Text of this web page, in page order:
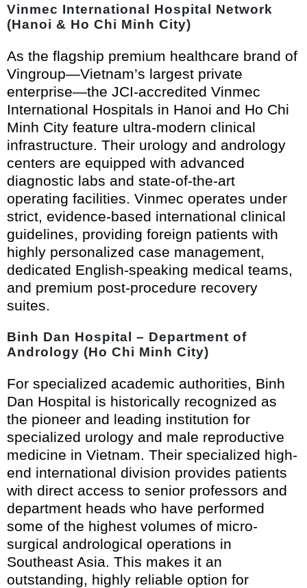
Vinmec International Hospital Network
(Hanoi & Ho Chi Minh City)
As the flagship premium healthcare brand of
Vingroup—Vietnam’s largest private
enterprise—the JCI-accredited Vinmec
International Hospitals in Hanoi and Ho Chi
Minh City feature ultra-modern clinical
infrastructure. Their urology and andrology
centers are equipped with advanced
diagnostic labs and state-of-the-art
operating facilities. Vinmec operates under
strict, evidence-based international clinical
guidelines, providing foreign patients with
highly personalized case management,
dedicated English-speaking medical teams,
and premium post-procedure recovery
suites.
Binh Dan Hospital – Department of
Andrology (Ho Chi Minh City)
For specialized academic authorities, Binh
Dan Hospital is historically recognized as
the pioneer and leading institution for
specialized urology and male reproductive
medicine in Vietnam. Their specialized high-
end international division provides patients
with direct access to senior professors and
department heads who have performed
some of the highest volumes of micro-
surgical andrological operations in
Southeast Asia. This makes it an
outstanding, highly reliable option for